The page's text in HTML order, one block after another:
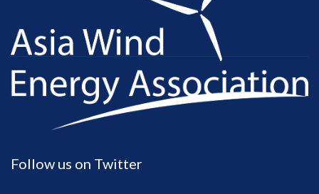
Follow us on Twitter